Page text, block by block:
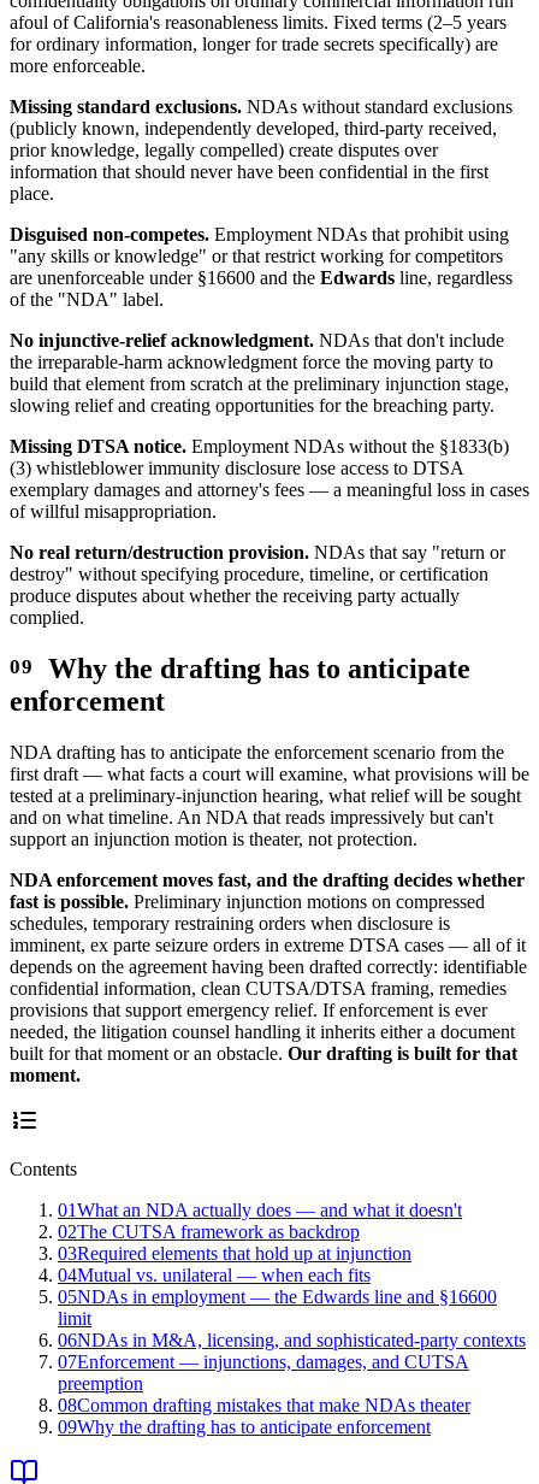
afoul of California's reasonableness limits. Fixed terms (2–5 years
for ordinary information, longer for trade secrets specifically) are
more enforceable.
Missing standard exclusions. NDAs without standard exclusions
(publicly known, independently developed, third-party received,
prior knowledge, legally compelled) create disputes over
information that should never have been confidential in the first
place.
Disguised non-competes. Employment NDAs that prohibit using
"any skills or knowledge" or that restrict working for competitors
are unenforceable under §16600 and the Edwards line, regardless
of the "NDA" label.
No injunctive-relief acknowledgment. NDAs that don't include
the irreparable-harm acknowledgment force the moving party to
build that element from scratch at the preliminary injunction stage,
slowing relief and creating opportunities for the breaching party.
Missing DTSA notice. Employment NDAs without the §1833(b)
(3) whistleblower immunity disclosure lose access to DTSA
exemplary damages and attorney's fees — a meaningful loss in cases
of willful misappropriation.
No real return/destruction provision. NDAs that say "return or
destroy" without specifying procedure, timeline, or certification
produce disputes about whether the receiving party actually
complied.
Why the drafting has to anticipate
enforcement
NDA drafting has to anticipate the enforcement scenario from the
first draft — what facts a court will examine, what provisions will be
tested at a preliminary-injunction hearing, what relief will be sought
and on what timeline. An NDA that reads impressively but can't
support an injunction motion is theater, not protection.
NDA enforcement moves fast, and the drafting decides whether
fast is possible. Preliminary injunction motions on compressed
schedules, temporary restraining orders when disclosure is
imminent, ex parte seizure orders in extreme DTSA cases — all of it
depends on the agreement having been drafted correctly: identifiable
confidential information, clean CUTSA/DTSA framing, remedies
provisions that support emergency relief. If enforcement is ever
needed, the litigation counsel handling it inherits either a document
built for that moment or an obstacle. Our drafting is built for that
moment.
Contents
01What an NDA actually does — and what it doesn't
02The CUTSA framework as backdrop
03Required elements that hold up at injunction
04Mutual vs. unilateral — when each fits
05NDAs in employment — the Edwards line and §16600
limit
06NDAs in M&A, licensing, and sophisticated-party contexts
07Enforcement — injunctions, damages, and CUTSA
preemption
08Common drafting mistakes that make NDAs theater
09Why the drafting has to anticipate enforcement